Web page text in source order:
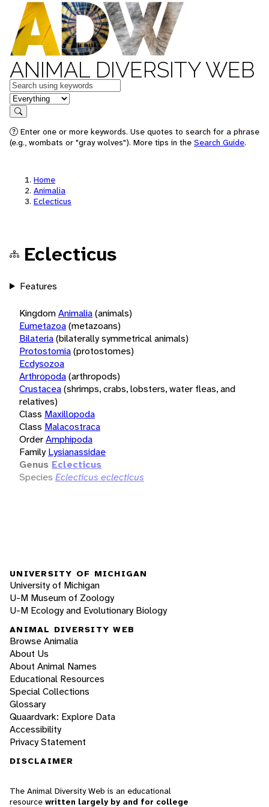
ANIMAL DIVERSITY WEB
Keywords
in feature
Search
Enter one or more keywords. Use quotes to search for a phrase
(e.g., wombats or "gray wolves"). More tips in the Search Guide.
Home
Animalia
Eclecticus
Eclecticus
Features
KingdomAnimalia(animals)
Eumetazoa(metazoans)
Bilateria(bilaterally symmetrical animals)
Protostomia(protostomes)
Ecdysozoa
Arthropoda(arthropods)
Crustacea(shrimps, crabs, lobsters, water fleas, and
relatives)
Class Maxillopoda
Class Malacostraca
OrderAmphipoda
Family Lysianassidae
Genus Eclecticus
Species Eclecticus eclecticus
UNIVERSITY OF MICHIGAN
University of Michigan
U-M Museum of Zoology
U-M Ecology and Evolutionary Biology
ANIMAL DIVERSITY WEB
Browse Animalia
About Us
About Animal Names
Educational Resources
Special Collections
Glossary
Quaardvark: Explore Data
Accessibility
Privacy Statement
DISCLAIMER
The Animal Diversity Web is an educational
resource written largely by and for college